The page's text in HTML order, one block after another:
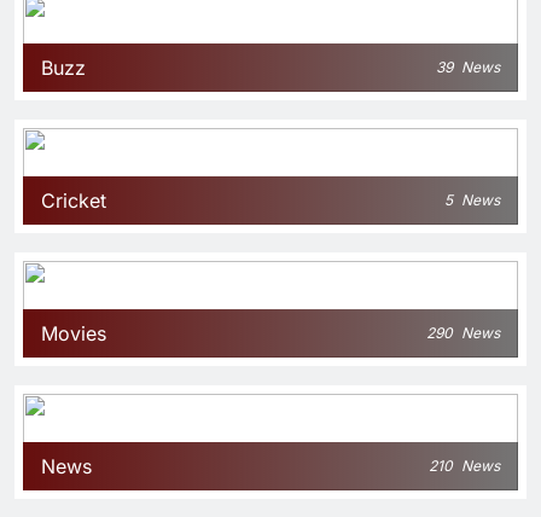
Buzz 39 News
Cricket 5 News
Movies 290 News
News 210 News